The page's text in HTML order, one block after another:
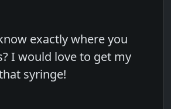
exactly where you
I would love to get my
syringe!